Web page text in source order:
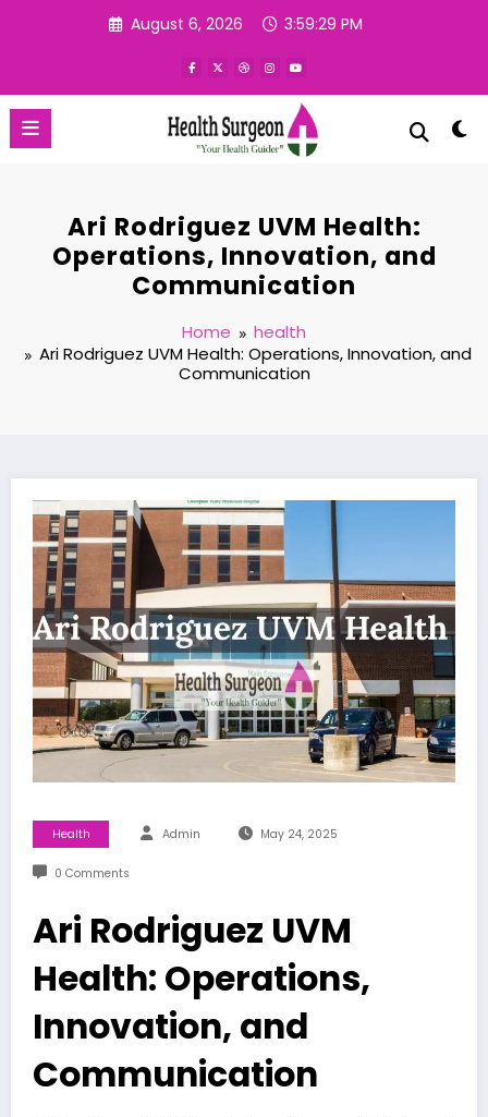
August 6, 2026 3:59:30 PM
Ari Rodriguez UVM Health:
Operations, Innovation, and
Communication
Home
health
Ari Rodriguez UVM Health: Operations, Innovation, and
Communication
Health Admin May 24, 2025
0 Comments
Ari Rodriguez UVM
Health: Operations,
Innovation, and
Communication